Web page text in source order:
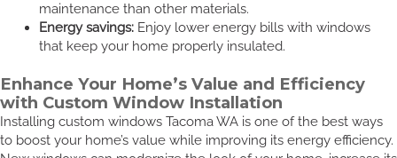
maintenance than other materials.
Energy savings:Enjoy lower energy bills with windows
that keep your home properly insulated.
Enhance Your Home’s Value and Efficiency
with Custom Window Installation
Installing custom windows Tacoma WA is one of the best ways
to boost your home’s value while improving its energy efficiency.